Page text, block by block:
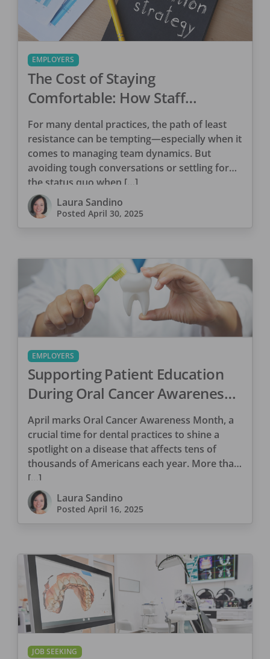
EMPLOYERS
The Cost of Staying
Comfortable: How Staff
Attrition Drains Your Dental
Practice
For many dental practices, the path of least
resistance can be tempting—especially when it
comes to managing team dynamics. But
avoiding tough conversations or settling for
the status quo when […]
Laura Sandino
Posted April 30, 2025
EMPLOYERS
Supporting Patient Education
During Oral Cancer Awareness
Month
April marks Oral Cancer Awareness Month, a
crucial time for dental practices to shine a
spotlight on a disease that affects tens of
thousands of Americans each year. More than
[…]
Laura Sandino
Posted April 16, 2025
JOB SEEKING